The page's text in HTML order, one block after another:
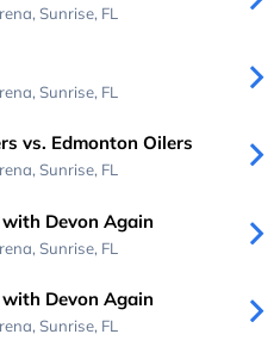
Sunrise, FL
Sunrise, FL
vs. Edmonton Oilers
Sunrise, FL
Devon Again
Sunrise, FL
Devon Again
Sunrise, FL